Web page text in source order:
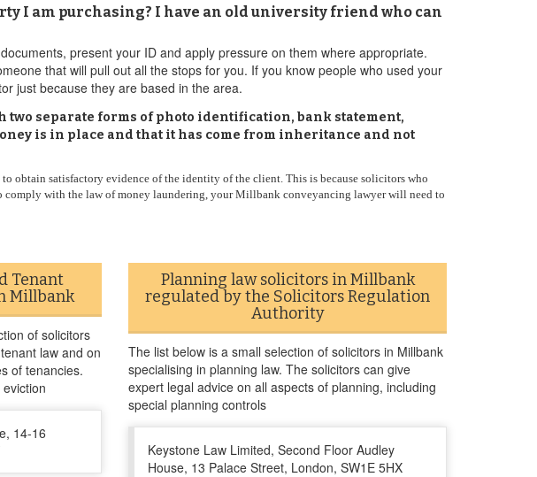
I am purchasing? I have an old university friend who can
present your ID and apply pressure on them where appropriate.
that will pull out all the stops for you. If you know people who used your
just because they are based in the area.
separate forms of photo identification, bank statement,
is in place and that it has come from inheritance and not
obtain satisfactory evidence of the identity of the client. This is because solicitors who
with the law of money laundering, your Millbank conveyancing lawyer will need to
Tenant
Millbank
of solicitors
law and on
of tenancies.
14-16
Planning law solicitors in Millbank
regulated by the Solicitors Regulation
Authority
The list below is a small selection of solicitors in Millbank
specialising in planning law. The solicitors can give
expert legal advice on all aspects of planning, including
special planning controls
Keystone Law Limited, Second Floor Audley
House, 13 Palace Street, London, SW1E 5HX